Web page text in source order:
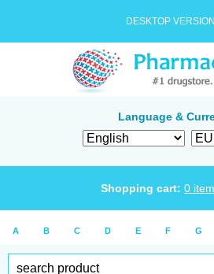
DESKTOP
Language &
Shopping cart: 0
A B C D E F G